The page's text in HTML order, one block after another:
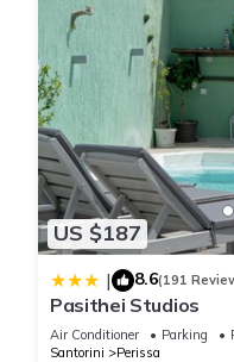
US $187
| 8.6(191
Pasithei Studios
Air Conditioner Parking
Santorini
Perissa